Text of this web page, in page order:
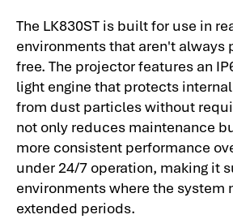
The LK830ST is built for use in
environments that aren't always
free. The projector features an
light engine that protects
from dust particles without
not only reduces maintenance
more consistent performance
under 24/7 operation, making it
environments where the system
extended periods.